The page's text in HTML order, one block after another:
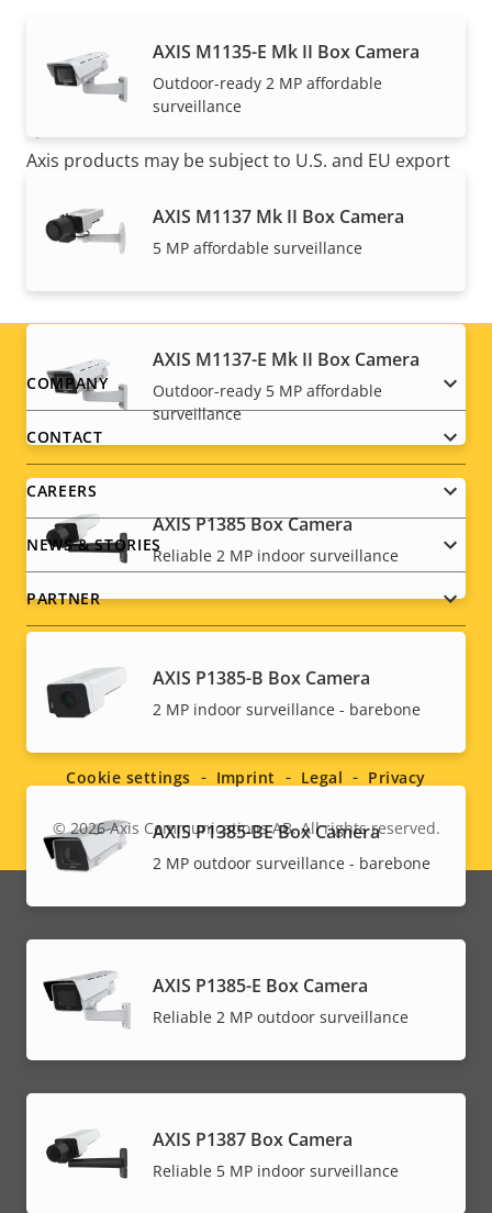
AXIS M1135-E Mk II Box Camera
Outdoor-ready 2 MP affordable
surveillance
AXIS M1137 Mk II Box Camera
5 MP affordable surveillance
AXIS M1137-E Mk II Box Camera
Outdoor-ready 5 MP affordable
surveillance
AXIS P1385 Box Camera
Reliable 2 MP indoor surveillance
AXIS P1385-B Box Camera
2 MP indoor surveillance - barebone
AXIS P1385-BE Box Camera
2 MP outdoor surveillance - barebone
AXIS P1385-E Box Camera
Reliable 2 MP outdoor surveillance
AXIS P1387 Box Camera
Reliable 5 MP indoor surveillance
Axis products may be subject to U.S. and EU export
control legislations. Findexport compliance
information for your product here.
Footer
menu
COMPANY
CONTACT
CAREERS
NEWS & STORIES
PARTNER
Social
menu
Legal
menu
© 2026Axis Communications AB. All rights reserved.
Cookie settings Imprint Legal Privacy